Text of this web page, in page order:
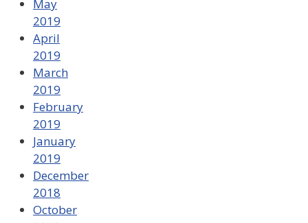
May
2019
April
2019
March
2019
February
2019
January
2019
December
2018
October